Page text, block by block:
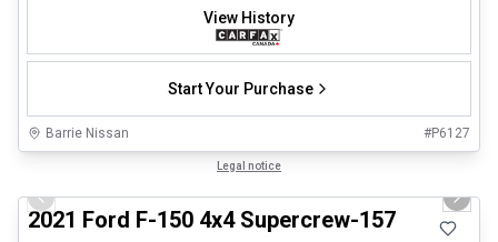
View History
Start Your Purchase
Barrie Nissan #P6127
Legal notice
Previous slide Next
2021 Ford F-150 4x4 Supercrew-157